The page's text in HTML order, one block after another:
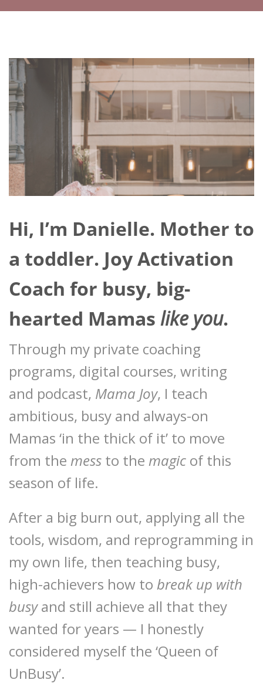
Hi, I’m Danielle. Mother to
a toddler. Joy Activation
Coach for busy, big-
hearted Mamas like you.
Through my private coaching
programs, digital courses, writing
and podcast, Mama Joy, I teach
ambitious, busy and always-on
Mamas ‘in the thick of it’ to move
from the mess to the magic of this
season of life.
After a big burn out, applying all the
tools, wisdom, and reprogramming in
my own life, then teaching busy,
high-achievers how to break up with
busyand still achieve all that they
wanted for years — I honestly
considered myself the ‘Queen of
UnBusy’.